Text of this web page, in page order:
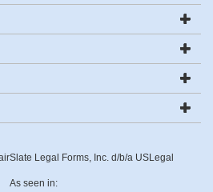
Legal Forms, Inc. d/b/a USLegal
As seen in: